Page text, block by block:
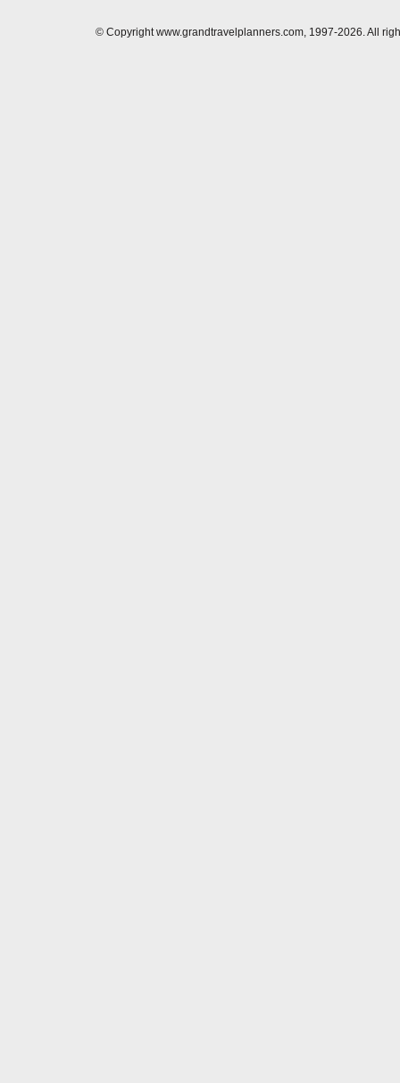
© Copyright www.grandtravelplanners.com, 1997-2026. All